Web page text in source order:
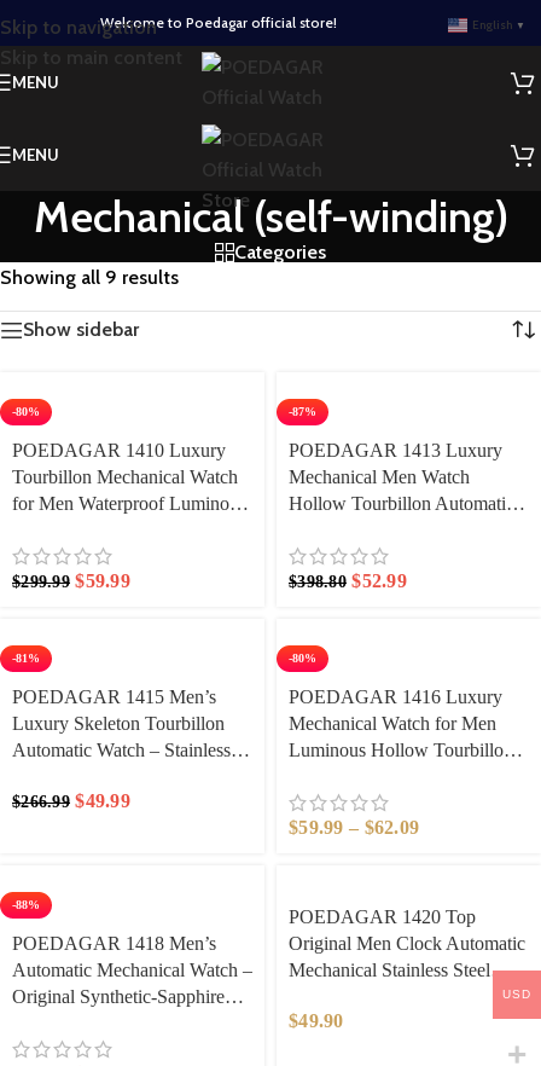
Skip to navigation
Skip to main content
Welcome to Poedagar official store! English ▼
MENU
MENU
Mechanical (self-winding)
Categories
Showing all 9 results
Show sidebar
-80%
POEDAGAR 1410 Luxury
Tourbillon Mechanical Watch
for Men Waterproof Luminous
Hollow Watches Men’s Clock
$299.99 $59.99
-87%
POEDAGAR 1413 Luxury
Mechanical Men Watch
Hollow Tourbillon Automatic
Waterproof Date Week Men’s
Watches
$398.80 $52.99
-81%
POEDAGAR 1415 Men’s
Luxury Skeleton Tourbillon
Automatic Watch – Stainless
Wristwatch with Luminous
$266.99 $49.99
-80%
POEDAGAR 1416 Luxury
Mechanical Watch for Men
Luminous Hollow Tourbillon
Mechanical Stainless Steel
Men’s Watches Reloj
$59.99 – $62.09
-88%
POEDAGAR 1418 Men’s
Automatic Mechanical Watch –
Original Synthetic-Sapphire
Full Calendar Luminous
POEDAGAR 1420 Top
Original Men Clock Automatic
Mechanical Stainless Steel
Hollow Tourbillon Man Watch
$49.90
USD